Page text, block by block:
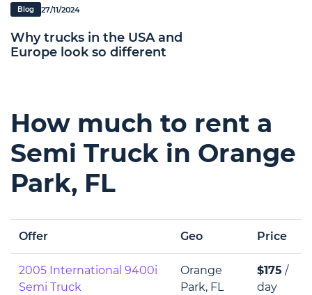
Blog 27/11/2024
Why trucks in the USA and
Europe look so different
How much to rent a
Semi Truck in Orange
Park, FL
Offer Geo Price
2005 International 9400i
Semi Truck
Orange
Park, FL
$175 /
day